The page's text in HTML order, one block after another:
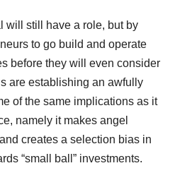
will still have a role, but by
to go build and operate
before they will even consider
are establishing an awfully
of the same implications as it
namely it makes angel
creates a selection bias in
“small ball” investments.